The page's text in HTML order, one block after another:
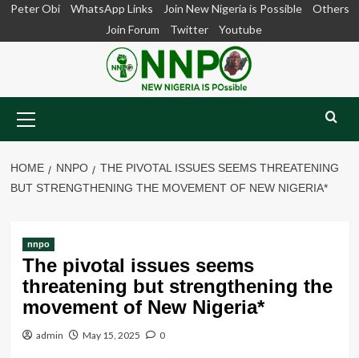
SkipPeter Obi WhatsApp Links Join New Nigeria is Possible
Others
Join Forum
Twitter Youtube
Menu
HOME NNPO
THE PIVOTAL ISSUES SEEMS THREATENING
BUT STRENGTHENING THE MOVEMENT OF NEW NIGERIA*
nnpo
The pivotal issues seems
threatening but strengthening the
movement of New Nigeria*
admin May 15, 2025 0